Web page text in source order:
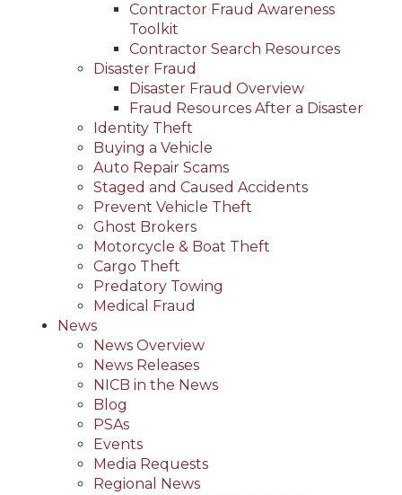
Contractor Fraud Awareness
Toolkit
Contractor Search Resources
Disaster Fraud
Disaster Fraud Overview
Fraud Resources After a Disaster
Identity Theft
Buying a Vehicle
Auto Repair Scams
Staged and Caused Accidents
Prevent Vehicle Theft
Ghost Brokers
Motorcycle & Boat Theft
Cargo Theft
Predatory Towing
Medical Fraud
News
News Overview
News Releases
NICB in the News
Blog
PSAs
Events
Media Requests
Regional News